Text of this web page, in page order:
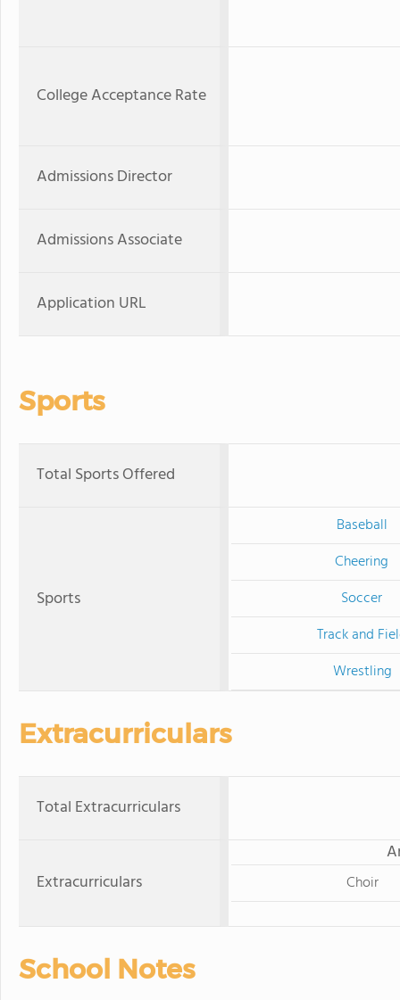
College Acceptance Rate
Admissions Director
Admissions Associate
Application URL
Sports
Total Sports Offered
Sports
Baseball
Cheering
Soccer
Track and
Wrestling
Extracurriculars
Total Extracurriculars
Extracurriculars Choir
School Notes